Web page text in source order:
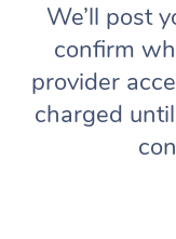
We’ll post
confirm
provider
charged